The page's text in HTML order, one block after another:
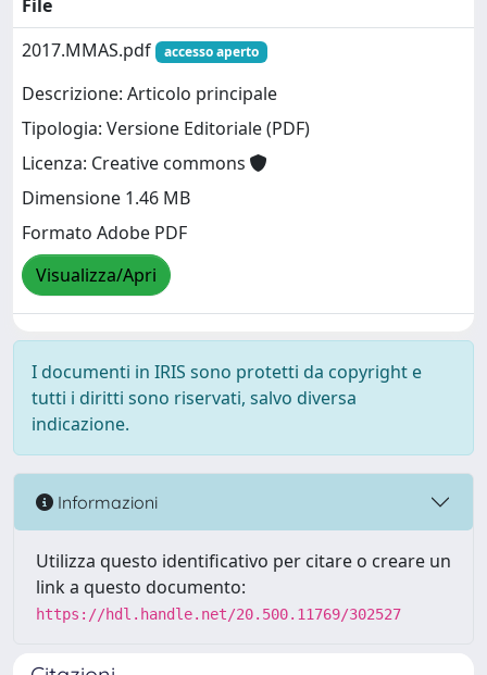
File
2017.MMAS.pdf
accesso aperto
Descrizione: Articolo principale
Tipologia: Versione Editoriale (PDF)
Licenza: Creative commons
Dimensione 1.46 MB
Formato Adobe PDF
Visualizza/Apri
I documenti in IRIS sono protetti da copyright e
tutti i diritti sono riservati, salvo diversa
indicazione.
Informazioni
Utilizza questo identificativo per citare o creare un
link a questo documento:
https://hdl.handle.net/20.500.11769/302527